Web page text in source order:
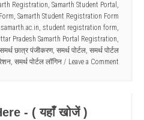
Registration, Samarth Student Portal ,
, Samarth Student Registration Form
samarth.ac.in, student registration form,
Pradesh Samarth Portal Registration,
समर्थ छात्र पंजीकरण, समर्थ पोर्टल, समर्थ पोर्टल
, समर्थ पोर्टल लॉगिन Leave a Comment
- ( यहाँ खोजें )